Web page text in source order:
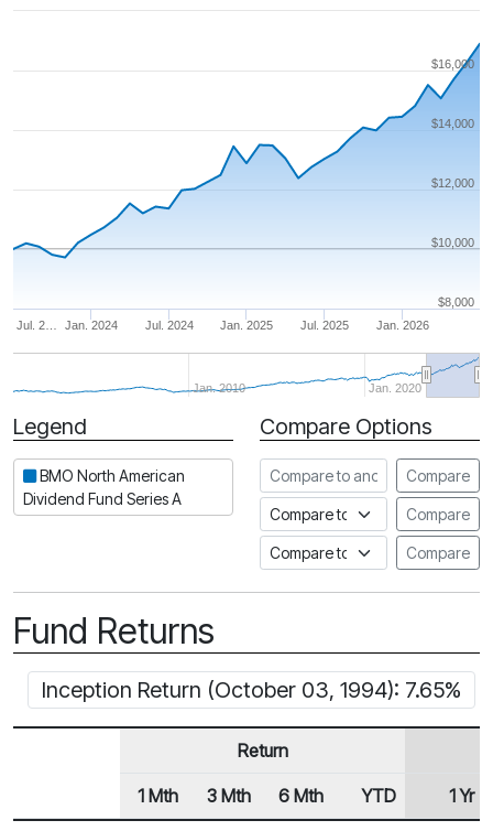
Jan. 2025
Jul. 2… Jan. 2024 Jul. 2024 Jul. 2025 Jan. 2026
Jan. 2010 Jan. 2020
$10,000
$8,000
$12,000
$14,000
$16,000
Period
Legend
BMO North American
Dividend Fund Series A
Compare Options
Compare to another fund
Compare
Compare to an indexCompare
Compare to a FundataCompare
Fund Returns
Inception Return (October 03, 1994): 7.65%
Row Heading
Return
1 Mth 3 Mth 6 Mth YTD 1 Yr